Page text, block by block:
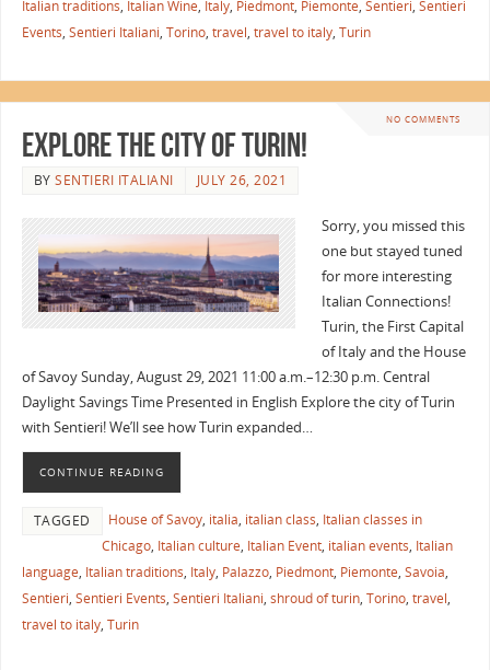
Italian traditions, Italian Wine, Italy, Piedmont, Piemonte, Sentieri, Sentieri
Events, Sentieri Italiani, Torino, travel, travel to italy, Turin
NO COMMENTS
Explore the City of Turin!
BYSENTIERI ITALIANI JULY 26, 2021
Sorry, you missed this
one but stayed tuned
for more interesting
Italian Connections!
Turin, the First Capital
of Italy and the House
of Savoy Sunday, August 29, 2021 11:00 a.m.–12:30 p.m. Central
Daylight Savings Time Presented in English Explore the city of Turin
with Sentieri! We’ll see how Turin expanded…
CONTINUE READING
TAGGED House of Savoy, italia, italian class, Italian classes in
Chicago, Italian culture, Italian Event, italian events, Italian
language, Italian traditions, Italy, Palazzo, Piedmont, Piemonte, Savoia,
Sentieri, Sentieri Events, Sentieri Italiani, shroud of turin, Torino, travel,
travel to italy, Turin